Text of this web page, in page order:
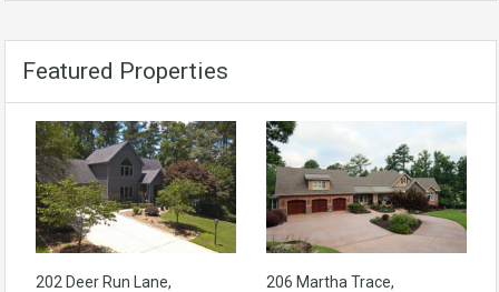
Featured Properties
202 Deer Run Lane,
206 Martha Trace,